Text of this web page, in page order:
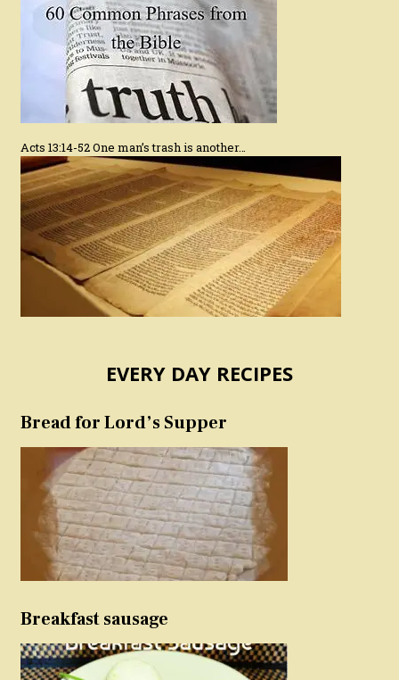
Acts 13:14-52 One man’s trash is another…
EVERY DAY RECIPES
Bread for Lord’s Supper
Breakfast sausage